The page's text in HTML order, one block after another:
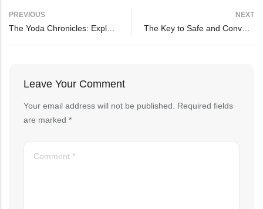
PREVIOUS NEXT
The Key to Safe and Convenient Sleep for Your Baby
Leave Your Comment
Your email address will not be published.
Required fields
are marked *